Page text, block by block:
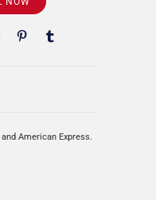
American Express.